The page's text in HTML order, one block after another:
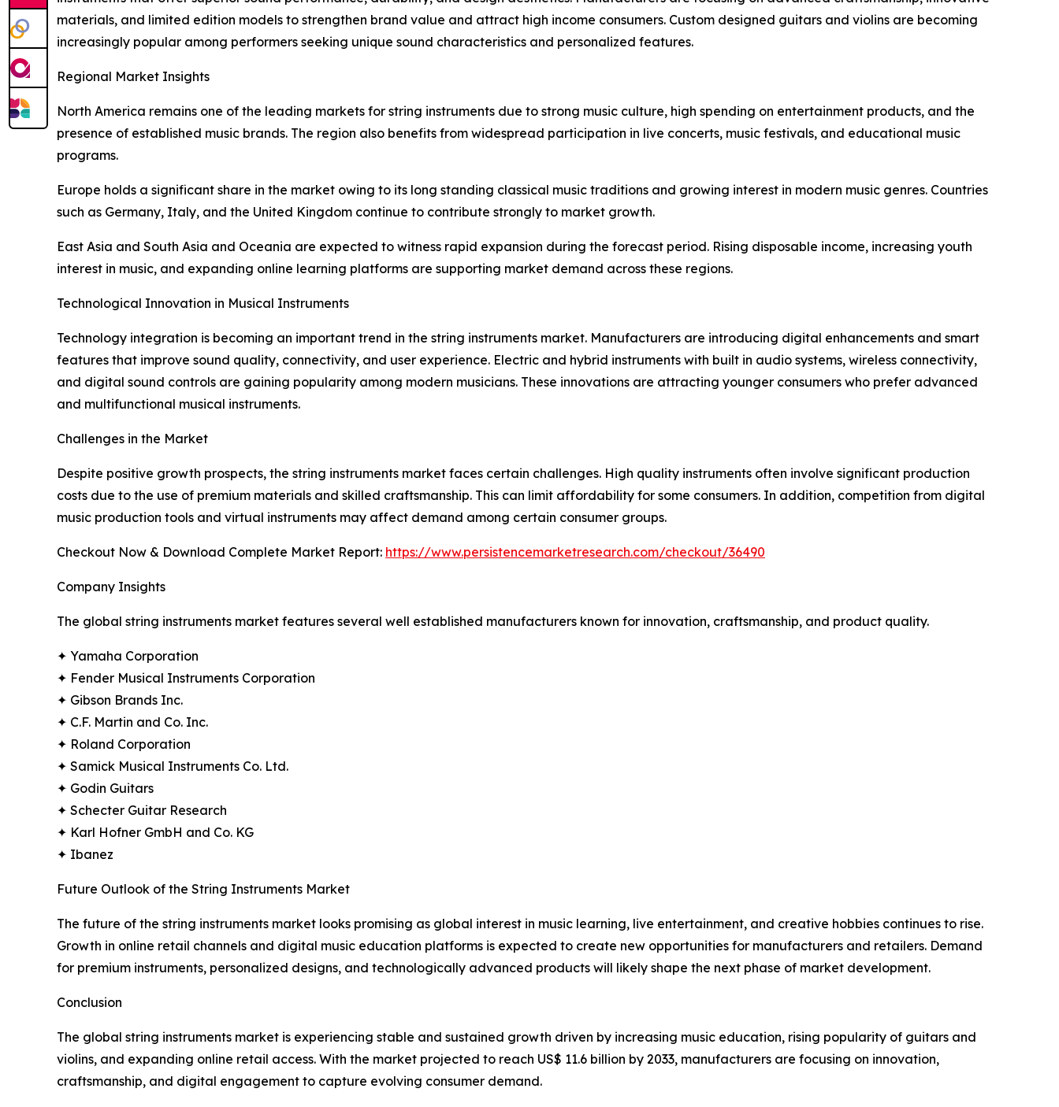
materials, and limited edition models to strengthen brand value and attract high income consumers. Custom designed guitars and violins are becoming
increasingly popular among performers seeking unique sound characteristics and personalized features.
Regional Market Insights
North America remains one of the leading markets for string instruments due to strong music culture, high spending on entertainment products, and the
presence of established music brands. The region also benefits from widespread participation in live concerts, music festivals, and educational music
programs.
Europe holds a significant share in the market owing to its long standing classical music traditions and growing interest in modern music genres. Countries
such as Germany, Italy, and the United Kingdom continue to contribute strongly to market growth.
East Asia and South Asia and Oceania are expected to witness rapid expansion during the forecast period. Rising disposable income, increasing youth
interest in music, and expanding online learning platforms are supporting market demand across these regions.
Technological Innovation in Musical Instruments
Technology integration is becoming an important trend in the string instruments market. Manufacturers are introducing digital enhancements and smart
features that improve sound quality, connectivity, and user experience. Electric and hybrid instruments with built in audio systems, wireless connectivity,
and digital sound controls are gaining popularity among modern musicians. These innovations are attracting younger consumers who prefer advanced
and multifunctional musical instruments.
Challenges in the Market
Despite positive growth prospects, the string instruments market faces certain challenges. High quality instruments often involve significant production
costs due to the use of premium materials and skilled craftsmanship. This can limit affordability for some consumers. In addition, competition from digital
music production tools and virtual instruments may affect demand among certain consumer groups.
Checkout Now & Download Complete Market Report: https://www.persistencemarketresearch.com/checkout/36490
Company Insights
The global string instruments market features several well established manufacturers known for innovation, craftsmanship, and product quality.
✦ Yamaha Corporation
✦ Fender Musical Instruments Corporation
✦ Gibson Brands Inc.
✦ C.F. Martin and Co. Inc.
✦ Roland Corporation
✦ Samick Musical Instruments Co. Ltd.
✦ Godin Guitars
✦ Schecter Guitar Research
✦ Karl Hofner GmbH and Co. KG
✦ Ibanez
Future Outlook of the String Instruments Market
The future of the string instruments market looks promising as global interest in music learning, live entertainment, and creative hobbies continues to rise.
Growth in online retail channels and digital music education platforms is expected to create new opportunities for manufacturers and retailers. Demand
for premium instruments, personalized designs, and technologically advanced products will likely shape the next phase of market development.
Conclusion
The global string instruments market is experiencing stable and sustained growth driven by increasing music education, rising popularity of guitars and
violins, and expanding online retail access. With the market projected to reach US$ 11.6 billion by 2033, manufacturers are focusing on innovation,
craftsmanship, and digital engagement to capture evolving consumer demand.